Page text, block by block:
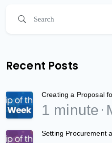
Recent Posts
Creating a Proposal
1 minute
Setting Procurement